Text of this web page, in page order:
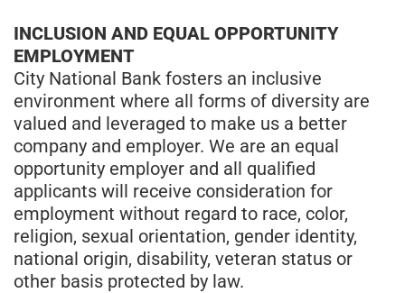
INCLUSION AND EQUAL OPPORTUNITY
EMPLOYMENT
City National Bank fosters an inclusive
environment where all forms of diversity are
valued and leveraged to make us a better
company and employer. We are an equal
opportunity employer and all qualified
applicants will receive consideration for
employment without regard to race, color,
religion, sexual orientation, gender identity,
national origin, disability, veteran status or
other basis protected by law.